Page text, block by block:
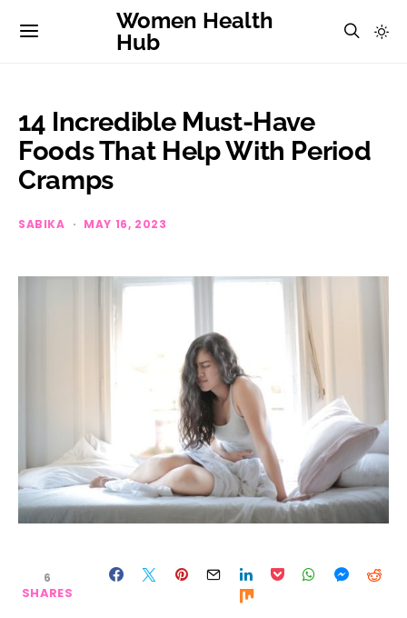
Women Health
Hub
14 Incredible Must-Have
Foods That Help With Period
Cramps
SABIKA MAY 16, 2023
6
SHARES